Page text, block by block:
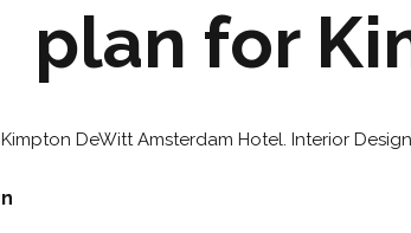
plan for